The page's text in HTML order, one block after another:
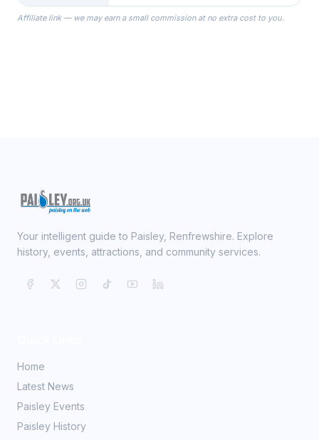
the Robes you wear as you get
ready on your Wedding Day.
Affiliate link — we may earn a small commission at no extra cost to you.
Your intelligent guide to Paisley, Renfrewshire. Explore
history, events, attractions, and community services.
Home
Latest News
Paisley Events
Paisley History